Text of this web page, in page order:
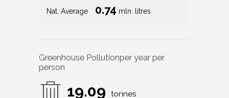
Nat. Average 0.74 mln. litres
Greenhouse Pollutionper year per
person
19.09 tonnes